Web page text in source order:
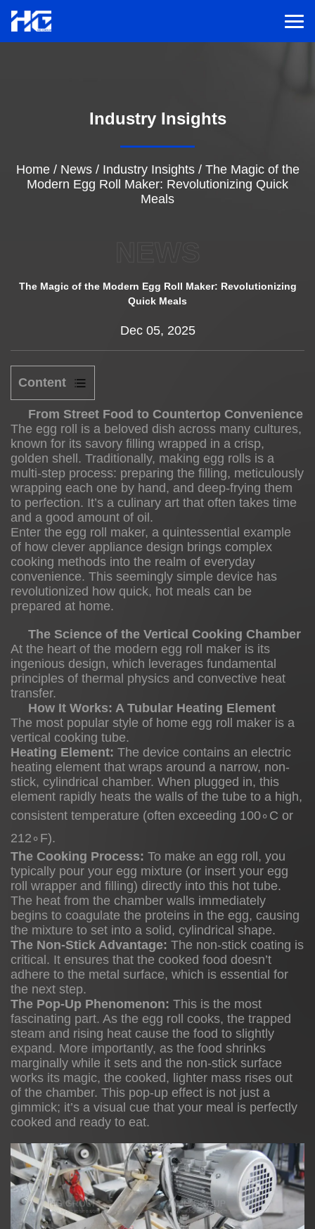
Solutions
Inspiration
About us
Industry Insights
Home/ News/ Industry Insights/ The Magic of the
Modern Egg Roll Maker: Revolutionizing Quick
Meals
The Magic of the Modern Egg Roll Maker: Revolutionizing
Quick Meals
Dec 05, 2025
Content
1
From
Street
Food
to
Countertop
Convenience
2
The
Science
of
the
Vertical
Cooking
Chamber
2.1
How
It
Works:
A
Tubular
Heating
Element
3
4
Culinary
Applications
Beyond
the
Roll
From Street Food to Countertop Convenience
The egg roll is a beloved dish across many cultures,
known for its savory filling wrapped in a crisp,
golden shell. Traditionally, making egg rolls is a
multi-step process: preparing the filling, meticulously
wrapping each one by hand, and deep-frying them
to perfection. It’s a culinary art that often takes time
and a good amount of oil.
Enter the egg roll maker, a quintessential example
of how clever appliance design brings complex
cooking methods into the realm of everyday
convenience. This seemingly simple device has
revolutionized how quick, hot meals can be
prepared at home.
The Science of the Vertical Cooking Chamber
At the heart of the modern egg roll maker is its
ingenious design, which leverages fundamental
principles of thermal physics and convective heat
transfer.
How It Works: A Tubular Heating Element
The most popular style of home egg roll maker is a
vertical cooking tube.
Heating Element: The device contains an electric
heating element that wraps around a narrow, non-
stick, cylindrical chamber. When plugged in, this
element rapidly heats the walls of the tube to a high,
consistent temperature (often exceeding 100∘ C or
212 ∘ F).
The Cooking Process: To make an egg roll, you
typically pour your egg mixture (or insert your egg
roll wrapper and filling) directly into this hot tube.
The heat from the chamber walls immediately
begins to coagulate the proteins in the egg, causing
the mixture to set into a solid, cylindrical shape.
The Non-Stick Advantage: The non-stick coating is
critical. It ensures that the cooked food doesn’t
adhere to the metal surface, which is essential for
the next step.
The Pop-Up Phenomenon: This is the most
fascinating part. As the egg roll cooks, the trapped
steam and rising heat cause the food to slightly
expand. More importantly, as the food shrinks
marginally while it sets and the non-stick surface
works its magic, the cooked, lighter mass rises out
of the chamber. This pop-up effect is not just a
gimmick; it’s a visual cue that your meal is perfectly
cooked and ready to eat.